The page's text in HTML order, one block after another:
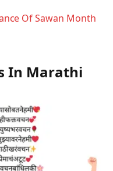
Of Sawan Month
In Marathi